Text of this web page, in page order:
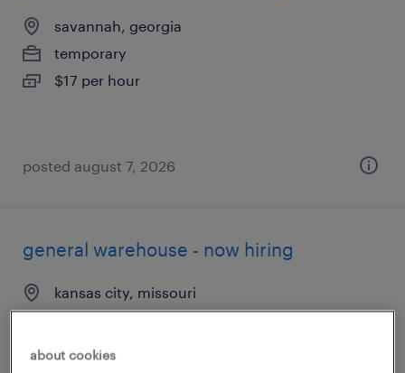
savannah, georgia
temporary
$17 per hour
posted august 7, 2026
general warehouse - now hiring
kansas city, missouri
$16 - $20 per hour
about cookies